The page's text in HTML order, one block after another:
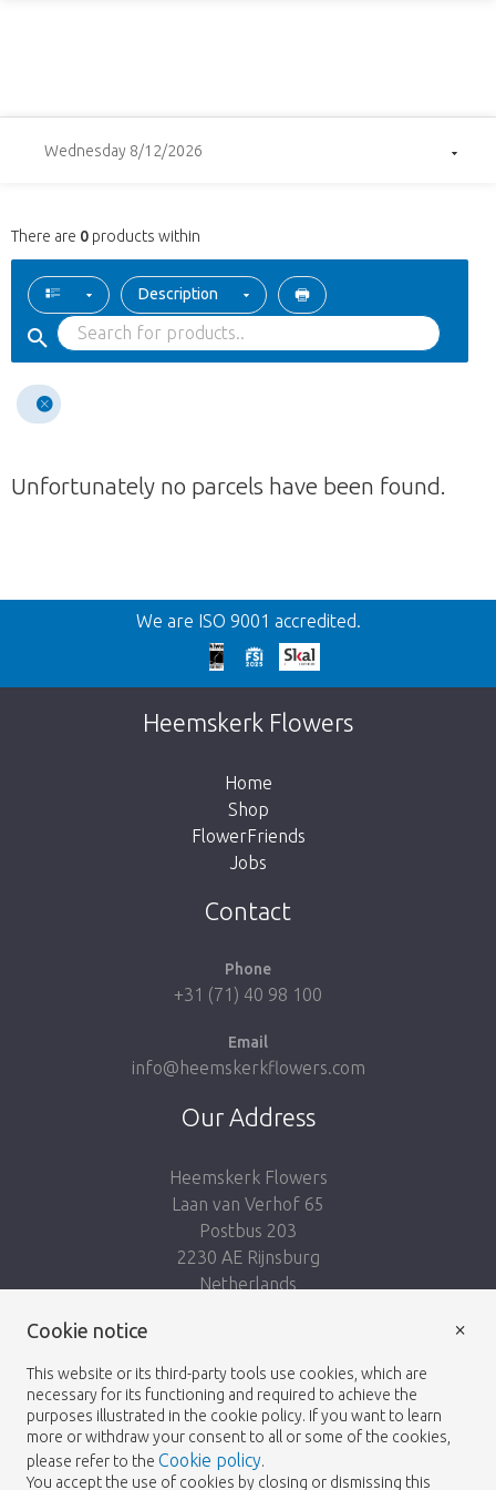
Wednesday 8/12/2026
There are 0 products within
Description
Unfortunately no parcels have been found.
Back
Too late!
Unfortunately this item is sold out. Click on
the button below to return to the shop.
We are ISO 9001 accredited.
Heemskerk Flowers
Home
Shop
FlowerFriends
Jobs
Contact
Phone
+31 (71) 40 98 100
Email
info@heemskerkflowers.com
Our Address
Heemskerk Flowers
Laan van Verhof 65
Postbus 203
2230 AE Rijnsburg
Netherlands
© 2026 - Heemskerk Flowers
Cookie notice
This website or its third-party tools use cookies, which are
necessary for its functioning and required to achieve the
purposes illustrated in the cookie policy. If you want to learn
more or withdraw your consent to all or some of the cookies,
please refer to the Cookie policy.
You accept the use of cookies by closing or dismissing this
×